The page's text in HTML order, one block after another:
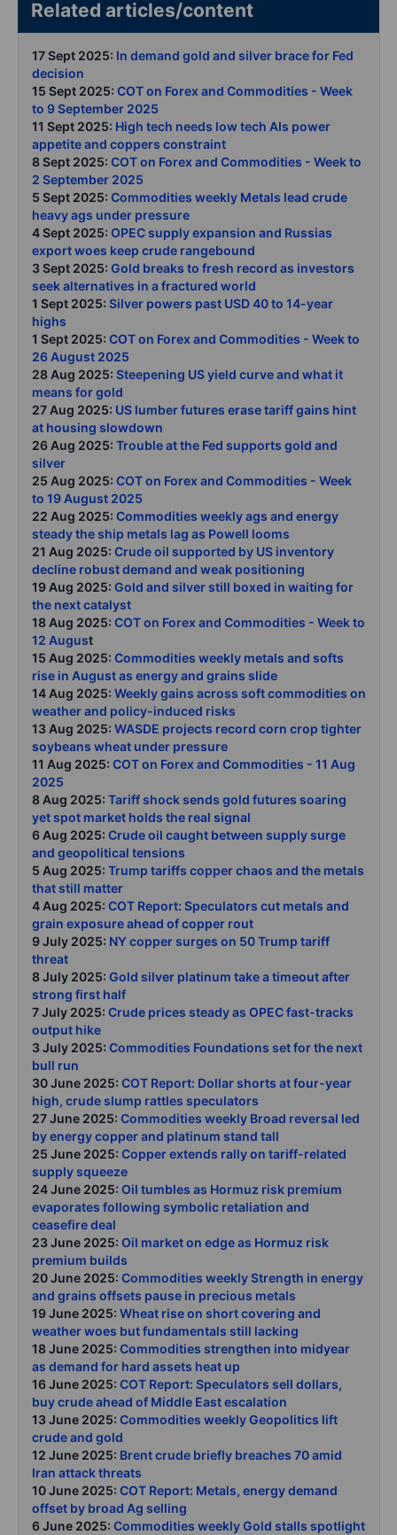
Related articles/content
17 Sept 2025: In demand gold and silver brace for Fed
decision
15 Sept 2025: COT on Forex and Commodities - Week
to 9 September 2025
11 Sept 2025: High tech needs low tech AIs power
appetite and coppers constraint
8 Sept 2025: COT on Forex and Commodities - Week to
2 September 2025
5 Sept 2025: Commodities weekly Metals lead crude
heavy ags under pressure
4 Sept 2025: OPEC supply expansion and Russias
export woes keep crude rangebound
3 Sept 2025: Gold breaks to fresh record as investors
seek alternatives in a fractured world
1 Sept 2025: Silver powers past USD 40 to 14-year
highs
1 Sept 2025: COT on Forex and Commodities - Week to
26 August 2025
28 Aug 2025: Steepening US yield curve and what it
means for gold
27 Aug 2025: US lumber futures erase tariff gains hint
at housing slowdown
26 Aug 2025: Trouble at the Fed supports gold and
silver
25 Aug 2025: COT on Forex and Commodities - Week
to 19 August 2025
22 Aug 2025: Commodities weekly ags and energy
steady the ship metals lag as Powell looms
21 Aug 2025: Crude oil supported by US inventory
decline robust demand and weak positioning
19 Aug 2025: Gold and silver still boxed in waiting for
the next catalyst
18 Aug 2025: COT on Forex and Commodities - Week to
12 August
15 Aug 2025: Commodities weekly metals and softs
rise in August as energy and grains slide
14 Aug 2025: Weekly gains across soft commodities on
weather and policy-induced risks
13 Aug 2025: WASDE projects record corn crop tighter
soybeans wheat under pressure
11 Aug 2025: COT on Forex and Commodities - 11 Aug
2025
8 Aug 2025: Tariff shock sends gold futures soaring
yet spot market holds the real signal
6 Aug 2025: Crude oil caught between supply surge
and geopolitical tensions
5 Aug 2025: Trump tariffs copper chaos and the metals
that still matter
4 Aug 2025: COT Report: Speculators cut metals and
grain exposure ahead of copper rout
9 July 2025: NY copper surges on 50 Trump tariff
threat
8 July 2025: Gold silver platinum take a timeout after
strong first half
7 July 2025: Crude prices steady as OPEC fast-tracks
output hike
3 July 2025: Commodities Foundations set for the next
bull run
30 June 2025: COT Report: Dollar shorts at four-year
high, crude slump rattles speculators
27 June 2025: Commodities weekly Broad reversal led
by energy copper and platinum stand tall
25 June 2025: Copper extends rally on tariff-related
supply squeeze
24 June 2025: Oil tumbles as Hormuz risk premium
evaporates following symbolic retaliation and
ceasefire deal
23 June 2025: Oil market on edge as Hormuz risk
premium builds
20 June 2025: Commodities weekly Strength in energy
and grains offsets pause in precious metals
19 June 2025: Wheat rise on short covering and
weather woes but fundamentals still lacking
18 June 2025: Commodities strengthen into midyear
as demand for hard assets heat up
16 June 2025: COT Report: Speculators sell dollars,
buy crude ahead of Middle East escalation
13 June 2025: Commodities weekly Geopolitics lift
crude and gold
12 June 2025: Brent crude briefly breaches 70 amid
Iran attack threats
10 June 2025: COT Report: Metals, energy demand
offset by broad Ag selling
6 June 2025: Commodities weekly Gold stalls spotlight